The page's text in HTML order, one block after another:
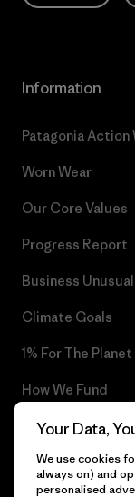
Information
Patagonia Action
Worn Wear
Our Core Values
Progress Report
Business Unusual
Climate Goals
1% For The Planet
How We Fund
Gift Cards
Find a Store
Your Data,
We use cookies
always on) and
personalised